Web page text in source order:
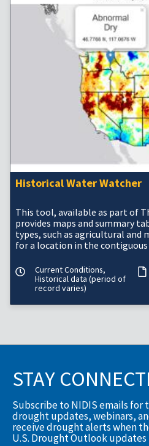
Historical Water Watcher
This tool, available as part of
provides maps and summary
types, such as agricultural
for a location in the contiguous
Current Conditions,
Historical data (period of
record varies)
STAY
Subscribe to NIDIS emails for
drought updates, webinars,
receive drought alerts when
U.S. Drought Outlook